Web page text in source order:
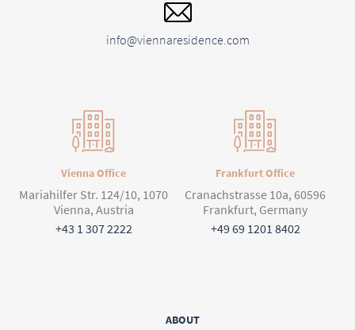
info@viennaresidence.com
Vienna Office
Mariahilfer Str. 124/10, 1070
Vienna, Austria
+43 1 307 2222
Frankfurt Office
Cranachstrasse 10a, 60596
Frankfurt, Germany
+49 69 1201 8402
ABOUT